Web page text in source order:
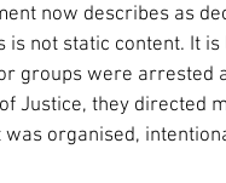
now describes as
not static content. It
groups were arrested
Justice, they directed
organised,